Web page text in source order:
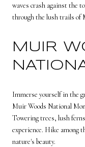
waves crash against the
through the lush trails of
MUIR
Immerse yourself in the
Muir Woods National
Towering trees, lush
experience. Hike among
nature's beauty.